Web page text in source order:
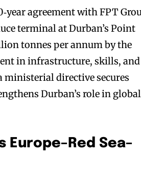
agreement with FPT
terminal at Durban’s Point
tonnes per annum by the
in infrastructure, skills, and
ministerial directive secures
Durban’s role in global
Europe–Red Sea–